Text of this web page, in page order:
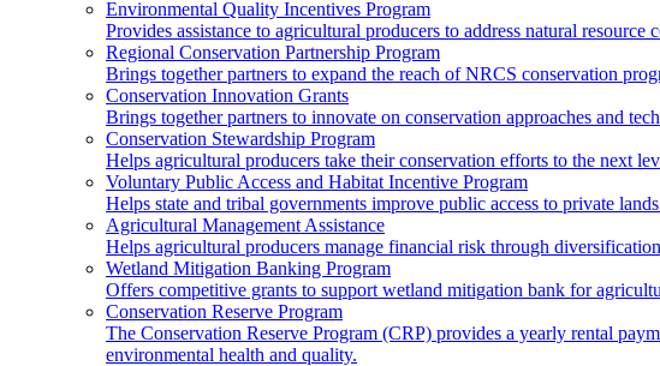
Environmental Quality Incentives Program
Provides assistance to agricultural producers to address natural resource
Regional Conservation Partnership Program
Brings together partners to expand the reach of NRCS conservation
Conservation Innovation Grants
Brings together partners to innovate on conservation approaches and
Conservation Stewardship Program
Helps agricultural producers take their conservation efforts to the next
Voluntary Public Access and Habitat Incentive Program
Helps state and tribal governments improve public access to private
Agricultural Management Assistance
Helps agricultural producers manage financial risk through
Wetland Mitigation Banking Program
Offers competitive grants to support wetland mitigation bank for
Conservation Reserve Program
The Conservation Reserve Program (CRP) provides a yearly rental
environmental health and quality.